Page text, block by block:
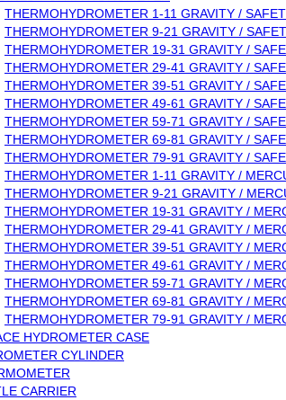
THERMOHYDROMETER 1-11 GRAVITY /
THERMOHYDROMETER 9-21 GRAVITY /
THERMOHYDROMETER 19-31 GRAVITY /
THERMOHYDROMETER 29-41 GRAVITY /
THERMOHYDROMETER 39-51 GRAVITY /
THERMOHYDROMETER 49-61 GRAVITY /
THERMOHYDROMETER 59-71 GRAVITY /
THERMOHYDROMETER 69-81 GRAVITY /
THERMOHYDROMETER 79-91 GRAVITY /
THERMOHYDROMETER 1-11 GRAVITY /
THERMOHYDROMETER 9-21 GRAVITY /
THERMOHYDROMETER 19-31 GRAVITY /
THERMOHYDROMETER 29-41 GRAVITY /
THERMOHYDROMETER 39-51 GRAVITY /
THERMOHYDROMETER 49-61 GRAVITY /
THERMOHYDROMETER 59-71 GRAVITY /
THERMOHYDROMETER 69-81 GRAVITY /
THERMOHYDROMETER 79-91 GRAVITY /
HYDROMETER CASE
CYLINDER
CARRIER